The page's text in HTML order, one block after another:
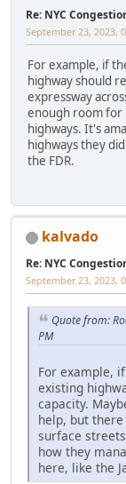
Re: NYC
September 23, 2023,
For example, if
highway should
expressway
enough room for
highways. It's
highways they
the FDR.
kalvado
Re: NYC
September 23, 2023,
Quote from:
PM
For example,
existing
capacity.
help, but
surface
how they
here, like the